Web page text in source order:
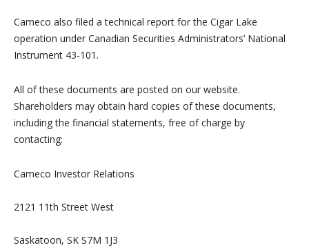
Cameco also filed a technical report for the Cigar Lake
operation under Canadian Securities Administrators’ National
Instrument 43-101.
All of these documents are posted on our website.
Shareholders may obtain hard copies of these documents,
including the financial statements, free of charge by
contacting:
Cameco Investor Relations
2121 11th Street West
Saskatoon, SK S7M 1J3